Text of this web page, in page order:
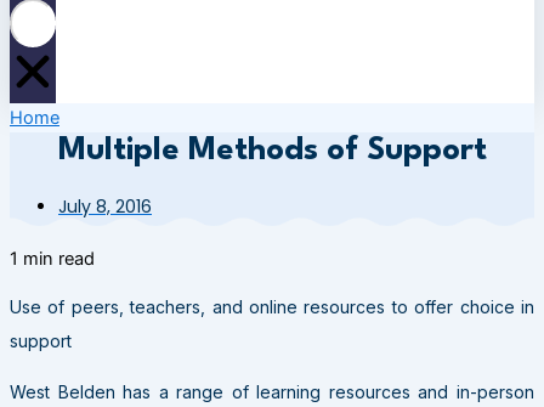
Home
Multiple Methods of Support
July 8, 2016
1 min read
Use of peers, teachers, and online resources to offer choice in
support
West Belden has a range of learning resources and in-person